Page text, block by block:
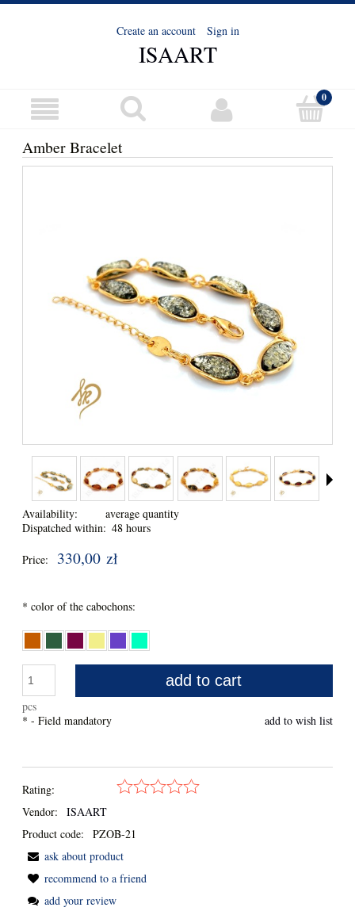
Create an account Sign in
ISAART
Amber Bracelet
Availability:
average quantity
Dispatched within: 48 hours
Price: 330,00 zł
* color of the cabochons:
pcs
add to cart
add to wish list
* - Field mandatory
Rating:
Vendor:
ISAART
Product code:
PZOB-21
ask about product
recommend to a friend
add your review